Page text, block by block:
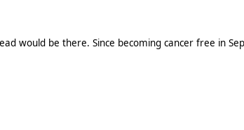
would be there. Since becoming cancer free in